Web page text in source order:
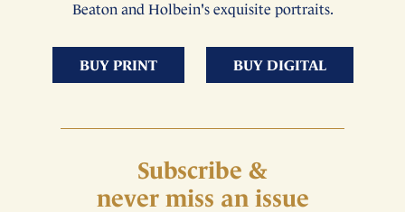
Beaton and Holbein's exquisite portraits.
BUY PRINT BUY DIGITAL
Subscribe &
never miss an issue